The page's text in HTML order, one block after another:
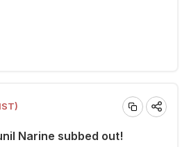
Narine subbed out!